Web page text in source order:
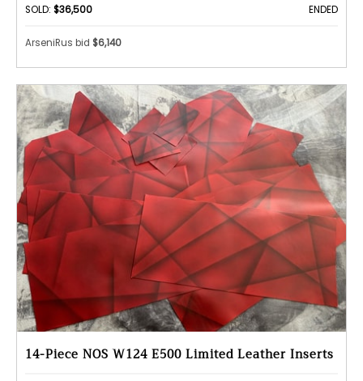
SOLD: $36,500 ENDED
ArseniRus bid $6,140
14-Piece NOS W124 E500 Limited Leather Inserts